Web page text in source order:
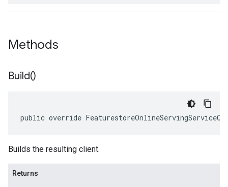
Methods
Build()
public override
Builds the resulting client.
Returns